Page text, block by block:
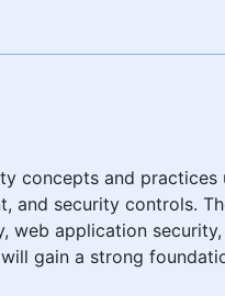
concepts and
and security controls.
web application
gain a strong